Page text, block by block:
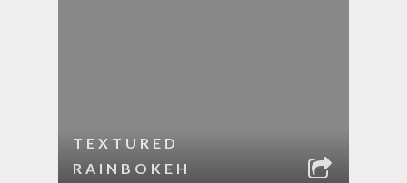
TEXTURED
RAINBOKEH